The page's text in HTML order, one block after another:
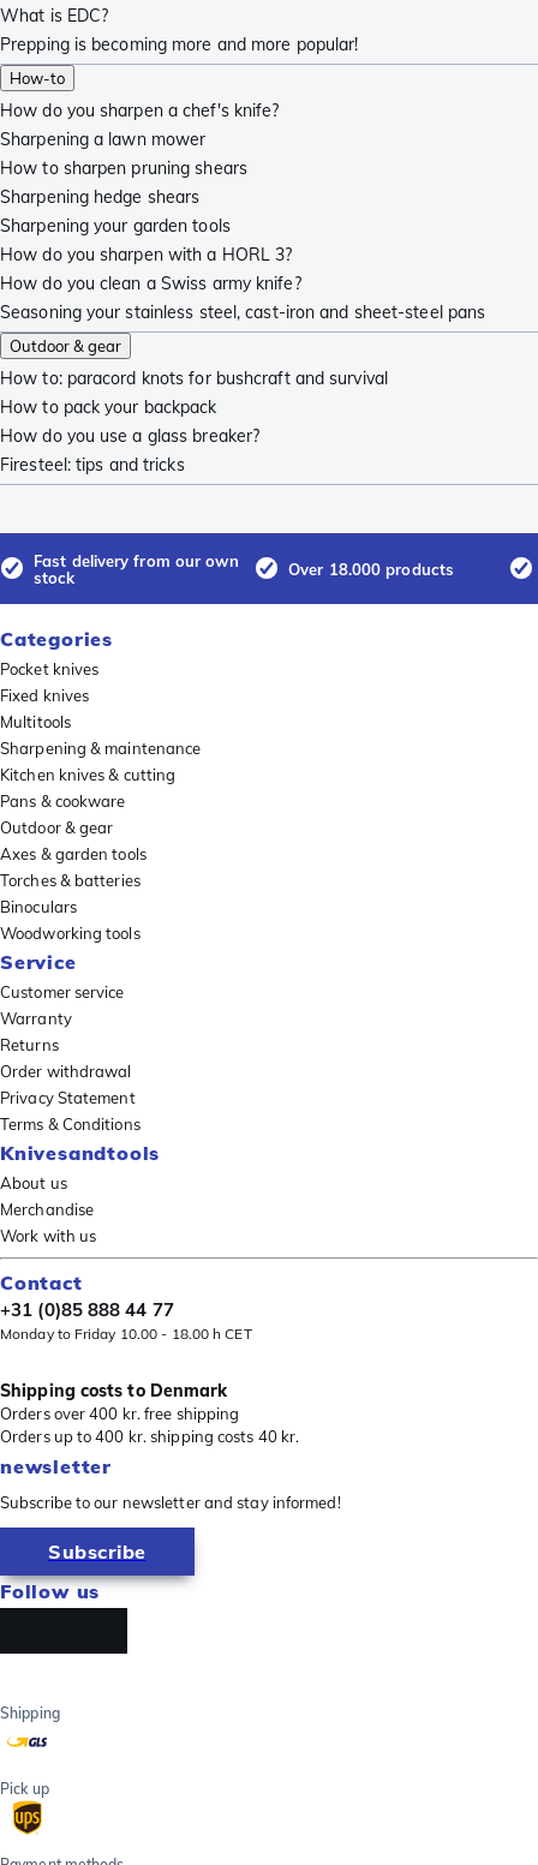
What is EDC?
Prepping is becoming more and more popular!
How-to
How do you sharpen a chef's knife?
Sharpening a lawn mower
How to sharpen pruning shears
Sharpening hedge shears
Sharpening your garden tools
How do you sharpen with a HORL 3?
How do you clean a Swiss army knife?
Seasoning your stainless steel, cast-iron and sheet-steel pans
Outdoor & gear
How to: paracord knots for bushcraft and survival
How to pack your backpack
How do you use a glass breaker?
Firesteel: tips and tricks
Fast delivery from our own
stock
Over 18.000 products
Categories
Pocket knives
Fixed knives
Multitools
Sharpening & maintenance
Kitchen knives & cutting
Pans & cookware
Outdoor & gear
Axes & garden tools
Torches & batteries
Binoculars
Woodworking tools
Service
Customer service
Warranty
Returns
Order withdrawal
Privacy Statement
Terms & Conditions
Knivesandtools
About us
Merchandise
Work with us
Contact
+31 (0)85 888 44 77
Monday to Friday 10.00 - 18.00 h CET
Shipping costs to Denmark
Orders over 400 kr. free shipping
Orders up to 400 kr. shipping costs 40 kr.
newsletter
Subscribe to our newsletter and stay informed!
Subscribe
Follow us
Shipping
Pick up